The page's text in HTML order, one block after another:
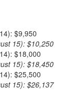
$9,950
15): $10,250
$18,000
15): $18,450
$25,500
15): $26,137